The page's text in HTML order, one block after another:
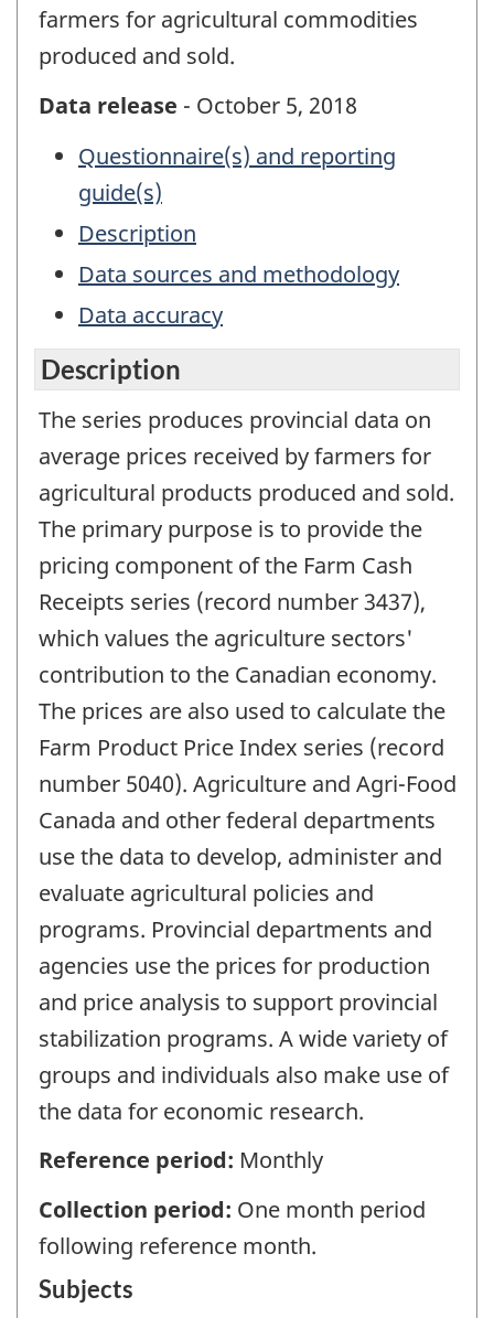
farmers for agricultural commodities
produced and sold.
Data release - October 5, 2018
Questionnaire(s) and reporting
guide(s)
Description
Data sources and methodology
Data accuracy
Description
The series produces provincial data on
average prices received by farmers for
agricultural products produced and sold.
The primary purpose is to provide the
pricing component of the Farm Cash
Receipts series (record number 3437),
which values the agriculture sectors'
contribution to the Canadian economy.
The prices are also used to calculate the
Farm Product Price Index series (record
number 5040). Agriculture and Agri-Food
Canada and other federal departments
use the data to develop, administer and
evaluate agricultural policies and
programs. Provincial departments and
agencies use the prices for production
and price analysis to support provincial
stabilization programs. A wide variety of
groups and individuals also make use of
the data for economic research.
Reference period: Monthly
Collection period: One month period
following reference month.
Subjects